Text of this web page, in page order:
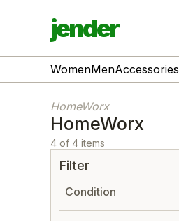
jender
WomenMenAccessories
HomeWorx
HomeWorx
4 of 4 items
Filter
Condition